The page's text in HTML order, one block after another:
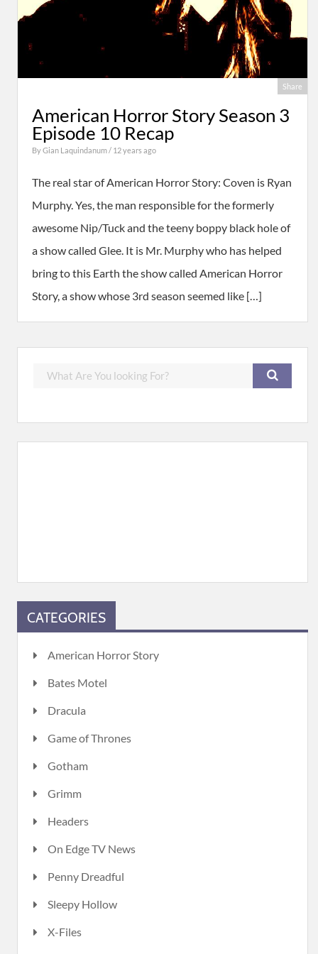
Share
American Horror Story Season 3
Episode 10 Recap
ByGian Laquindanum/ 12 years ago
The real star of American Horror Story: Coven is Ryan
Murphy. Yes, the man responsible for the formerly
awesome Nip/Tuck and the teeny boppy black hole of
a show called Glee. It is Mr. Murphy who has helped
bring to this Earth the show called American Horror
Story, a show whose 3rd season seemed like […]
CATEGORIES
American Horror Story
Bates Motel
Dracula
Game of Thrones
Gotham
Grimm
Headers
On Edge TV News
Penny Dreadful
Sleepy Hollow
X-Files